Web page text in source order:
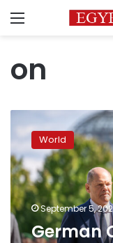
Menu
on
Chancellor
Ukrainian
Prime
Minister
discuss
reconstruction
during
World
September 5,
German